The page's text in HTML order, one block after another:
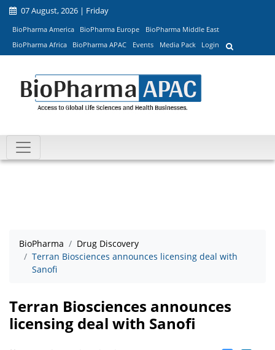
07 August, 2026 | Friday
BioPharma America BioPharma Europe
BioPharma Middle East
BioPharma Africa
BioPharma APAC Events Media Pack Login
BioPharma
Drug Discovery
Terran Biosciences announces licensing deal with
Sanofi
Terran Biosciences announces
licensing deal with Sanofi